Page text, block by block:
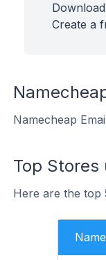
Create a
Namecheap
Top Stores
Here are the top
Name